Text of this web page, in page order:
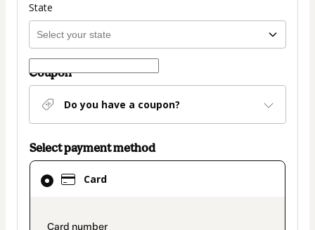
State
Coupon
Do you have a coupon?
Select payment method
Card
Card
selected